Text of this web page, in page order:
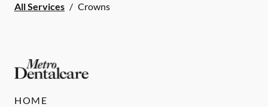
All Services / Crowns
HOME